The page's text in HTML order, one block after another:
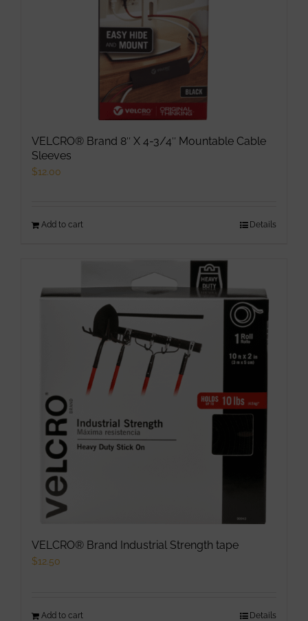
VELCRO® Brand 8″ X 4-3/4″ Mountable Cable
Sleeves
$12.00
Add to cart Details
VELCRO® Brand Industrial Strength tape
$12.50
Add to cart Details